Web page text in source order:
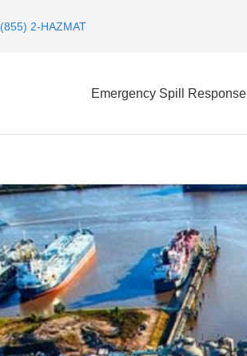
(855) 2-HAZMAT
Emergency Spill Response